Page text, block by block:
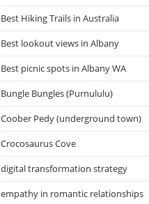
Best Hiking Trails in Australia
Best lookout views in Albany
Best picnic spots in Albany WA
Bungle Bungles (Purnululu)
Coober Pedy (underground town)
Crocosaurus Cove
digital transformation strategy
empathy in romantic relationships